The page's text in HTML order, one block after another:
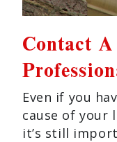
Contact
Even if you
cause of your
it’s still